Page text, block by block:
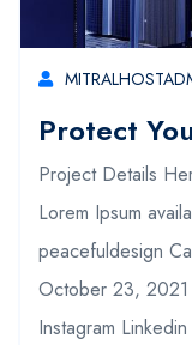
Protect
Project Details
Lorem Ipsum
peacefuldesign
October 23, 2021
Instagram